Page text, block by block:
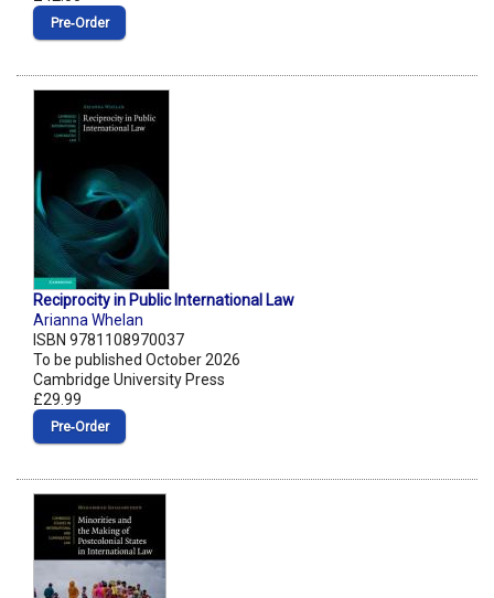
Pre‑Order
Reciprocity in Public International Law
Arianna Whelan
ISBN 9781108970037
To be published October 2026
Cambridge University Press
£29.99
Pre‑Order